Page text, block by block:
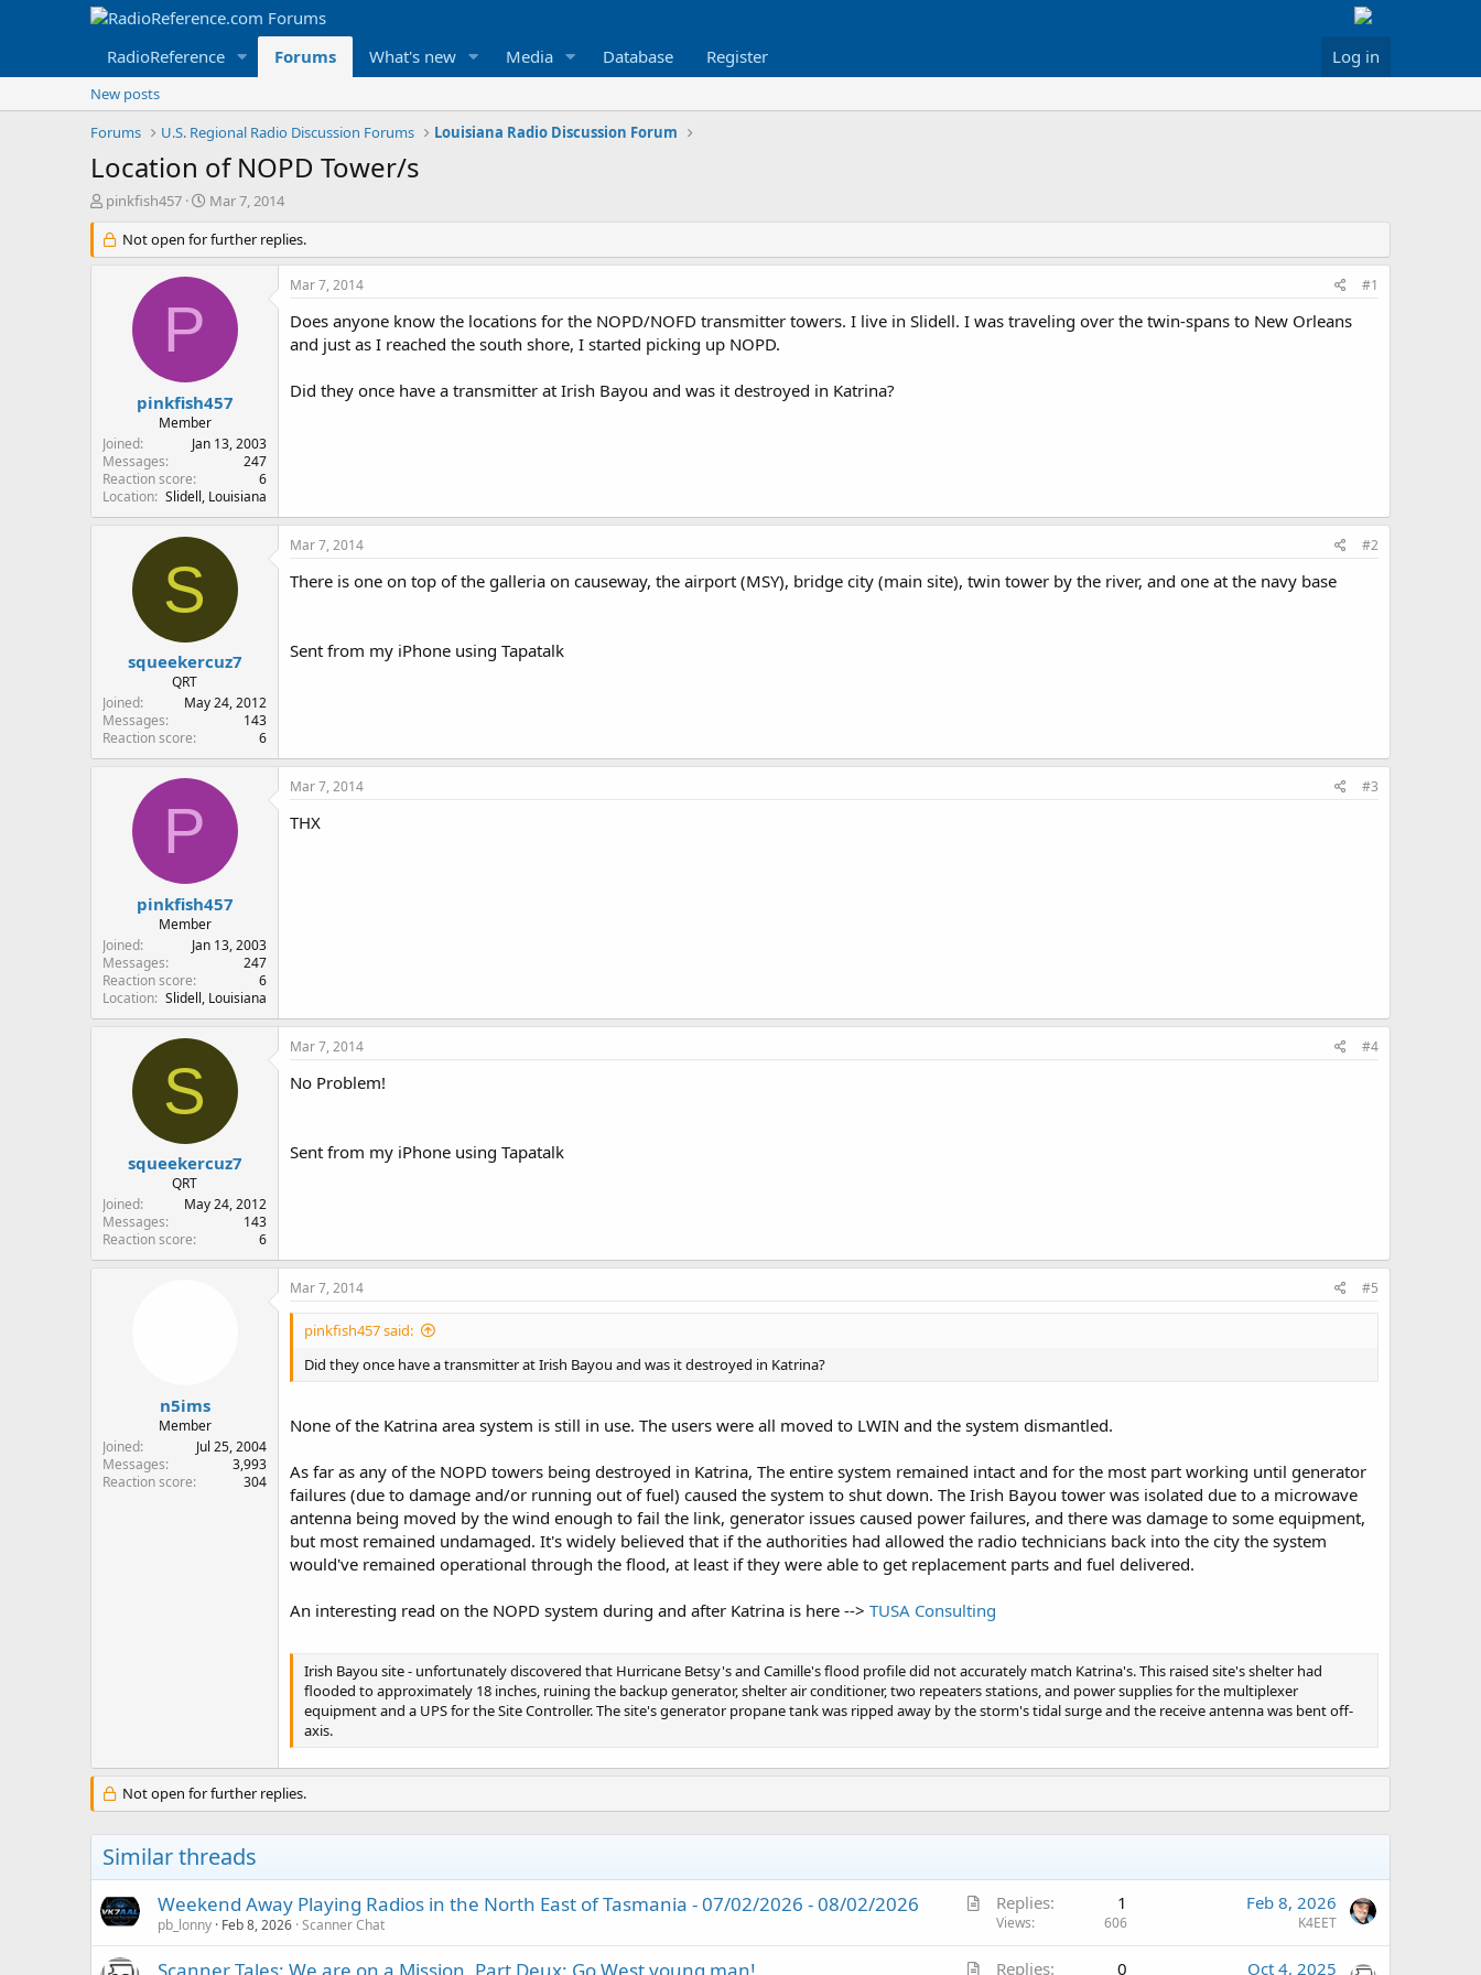
RadioReference Forums What's new Media Database Register Log in
New posts
Forums
U.S. Regional Radio Discussion Forums Louisiana Radio Discussion Forum
Location of NOPD Tower/s
T
r
e
r
pinkfish457
S
a
r
t
Mar 7, 2014
Not open for further replies.
P
pinkfish457
Member
Joined
Jan 13, 2003
Messages
247
Reaction score
6
Location Slidell, Louisiana
Mar 7, 2014 #1
Does anyone know the locations for the NOPD/NOFD transmitter towers. I live in Slidell. I was traveling over the twin-spans to New Orleans
and just as I reached the south shore, I started picking up NOPD.
Did they once have a transmitter at Irish Bayou and was it destroyed in Katrina?
S
squeekercuz7
QRT
Joined
May 24, 2012
Messages
143
Reaction score
6
Mar 7, 2014 #2
There is one on top of the galleria on causeway, the airport (MSY), bridge city (main site), twin tower by the river, and one at the navy base
Sent from my iPhone using Tapatalk
P
pinkfish457
Member
Joined
Jan 13, 2003
Messages
247
Reaction score
6
Location Slidell, Louisiana
Mar 7, 2014 #3
THX
S
squeekercuz7
QRT
Joined
May 24, 2012
Messages
143
Reaction score
6
Mar 7, 2014 #4
No Problem!
Sent from my iPhone using Tapatalk
n5ims
Member
Joined
Jul 25, 2004
Messages
3,993
Reaction score
304
Mar 7, 2014 #5
pinkfish457 said:
Did they once have a transmitter at Irish Bayou and was it destroyed in Katrina?
None of the Katrina area system is still in use. The users were all moved to LWIN and the system dismantled.
As far as any of the NOPD towers being destroyed in Katrina, The entire system remained intact and for the most part working until generator
failures (due to damage and/or running out of fuel) caused the system to shut down. The Irish Bayou tower was isolated due to a microwave
antenna being moved by the wind enough to fail the link, generator issues caused power failures, and there was damage to some equipment,
but most remained undamaged. It's widely believed that if the authorities had allowed the radio technicians back into the city the system
would've remained operational through the flood, at least if they were able to get replacement parts and fuel delivered.
An interesting read on the NOPD system during and after Katrina is here --> TUSA Consulting
Irish Bayou site - unfortunately discovered that Hurricane Betsy's and Camille's flood profile did not accurately match Katrina's. This raised site's shelter had
flooded to approximately 18 inches, ruining the backup generator, shelter air conditioner, two repeaters stations, and power supplies for the multiplexer
equipment and a UPS for the Site Controller. The site's generator propane tank was ripped away by the storm's tidal surge and the receive antenna was bent off-
axis.
Not open for further replies.
Similar threads
A
i
Weekend Away Playing Radios in the North East of Tasmania - 07/02/2026 - 08/02/2026
pb_lonny Feb 8, 2026 Scanner Chat
Replies 1
Views 606
Feb 8, 2026
K4EET
A
Scanner Tales: We are on a Mission, Part Deux: Go West young man! Replies 0 Oct 4, 2025